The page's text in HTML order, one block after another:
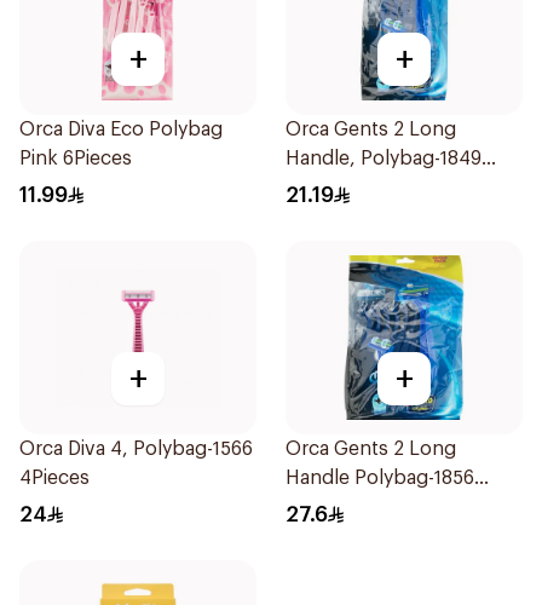
+
Orca Diva Eco Polybag
Pink 6Pieces
11.99
+
Orca Gents 2 Long
Handle, Polybag-1849
12Pieces
21.19
+
Orca Diva 4, Polybag-1566
4Pieces
24
+
Orca Gents 2 Long
Handle Polybag-1856
20Pieces
27.6